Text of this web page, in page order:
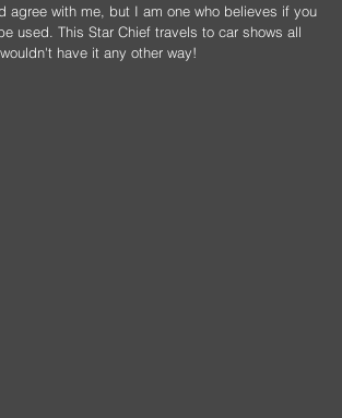
agree with me, but I am one who believes if you
used. This Star Chief travels to car shows all
have it any other way!